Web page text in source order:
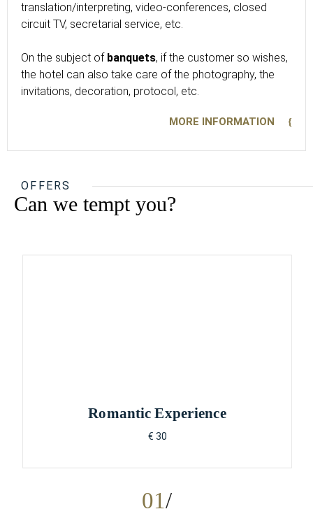
translation/interpreting, video-conferences, closed
circuit TV, secretarial service, etc.
On the subject of banquets, if the customer so wishes,
the hotel can also take care of the photography, the
invitations, decoration, protocol, etc.
MORE INFORMATION
OFFERS
Can we tempt you?
01
Romantic Experience
€ 30